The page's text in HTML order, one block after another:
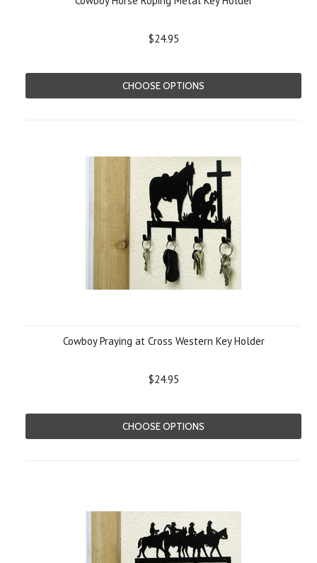
$24.95
CHOOSE OPTIONS
Cowboy Praying at Cross Western Key Holder
$24.95
CHOOSE OPTIONS